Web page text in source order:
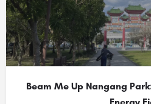
Beam Me Up Nangang